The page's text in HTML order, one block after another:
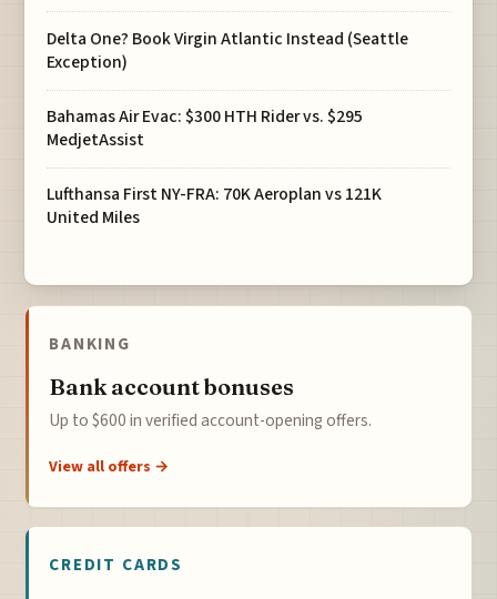
Delta One? Book Virgin Atlantic Instead (Seattle
Exception)
Bahamas Air Evac: $300 HTH Rider vs. $295
MedjetAssist
Lufthansa First NY-FRA: 70K Aeroplan vs 121K
United Miles
BANKING
Bank account bonuses
Up to $600 in verified account-opening offers.
View all offers →
CREDIT CARDS